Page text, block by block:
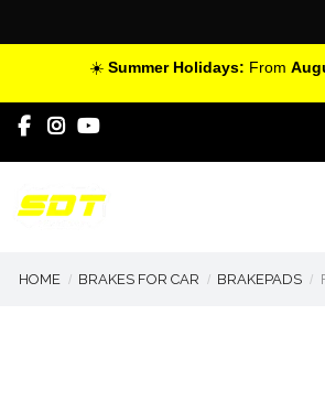
☀️ Summer Holidays: From
HOME BRAKES FOR CAR BRAKEPADS